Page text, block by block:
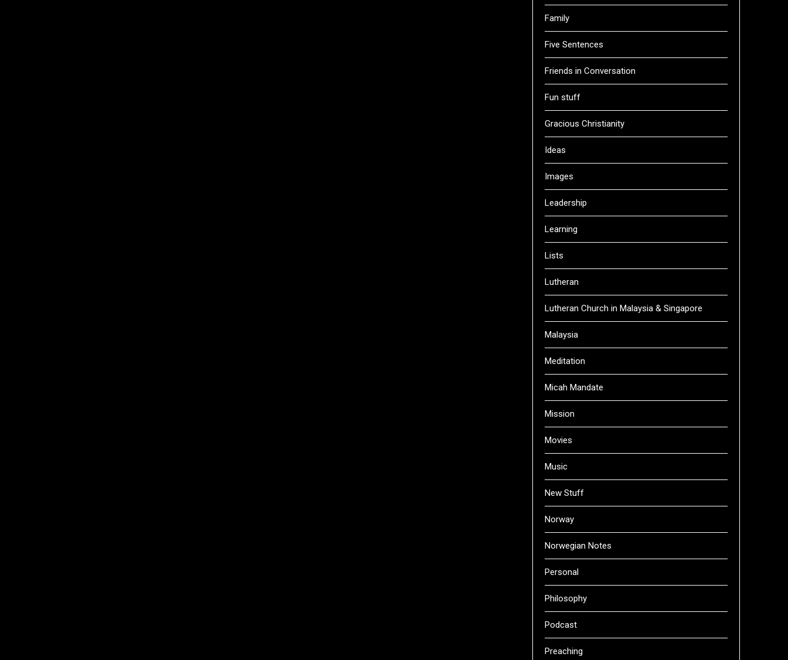
Family
Five Sentences
Friends in Conversation
Fun stuff
Gracious Christianity
Ideas
Images
Leadership
Learning
Lists
Lutheran
Lutheran Church in Malaysia & Singapore
Malaysia
Meditation
Micah Mandate
Mission
Movies
Music
New Stuff
Norway
Norwegian Notes
Personal
Philosophy
Podcast
Preaching